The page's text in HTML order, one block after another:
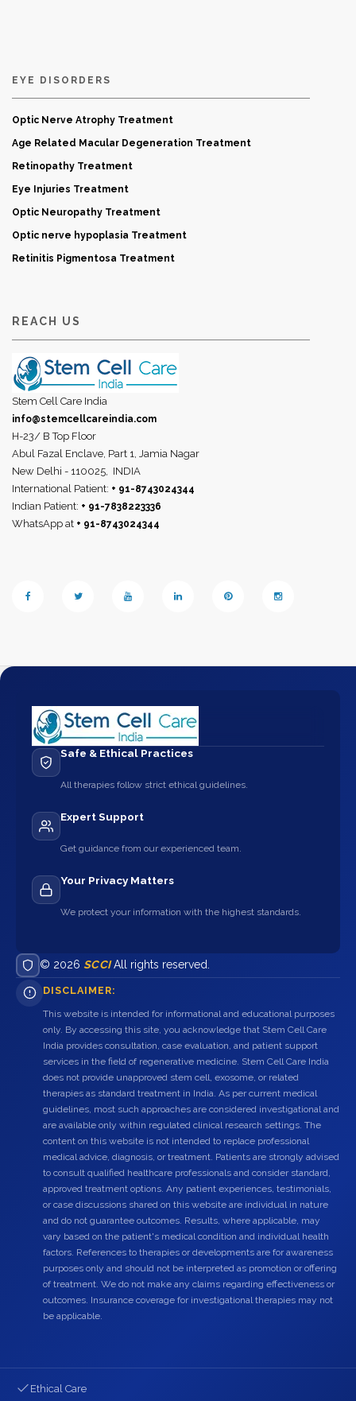
EYE DISORDERS
Optic Nerve Atrophy Treatment
Age Related Macular Degeneration Treatment
Retinopathy Treatment
Eye Injuries Treatment
Optic Neuropathy Treatment
Optic nerve hypoplasia Treatment
Retinitis Pigmentosa Treatment
REACH US
Stem Cell Care India
info@stemcellcareindia.com
H-23/ B Top Floor
Abul Fazal Enclave, Part 1, Jamia Nagar
New Delhi - 110025,
INDIA
International Patient: + 91-8743024344
Indian Patient: + 91-7838223336
WhatsApp at + 91-8743024344
Safe & Ethical Practices
All therapies follow strict ethical guidelines.
Expert Support
Get guidance from our experienced team.
Your Privacy Matters
We protect your information with the highest standards.
© 2026 SCCIAll rights reserved.
DISCLAIMER:
This website is intended for informational and educational purposes
only. By accessing this site, you acknowledge that Stem Cell Care
India provides consultation, case evaluation, and patient support
services in the field of regenerative medicine. Stem Cell Care India
does not provide unapproved stem cell, exosome, or related
therapies as standard treatment in India. As per current medical
guidelines, most such approaches are considered investigational and
are available only within regulated clinical research settings. The
content on this website is not intended to replace professional
medical advice, diagnosis, or treatment. Patients are strongly advised
to consult qualified healthcare professionals and consider standard,
approved treatment options. Any patient experiences, testimonials,
or case discussions shared on this website are individual in nature
and do not guarantee outcomes. Results, where applicable, may
vary based on the patient's medical condition and individual health
factors. References to therapies or developments are for awareness
purposes only and should not be interpreted as promotion or offering
of treatment. We do not make any claims regarding effectiveness or
outcomes. Insurance coverage for investigational therapies may not
be applicable.
Ethical Care